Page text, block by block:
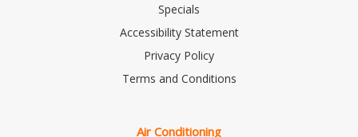
Specials
Accessibility Statement
Privacy Policy
Terms and Conditions
Air Conditioning